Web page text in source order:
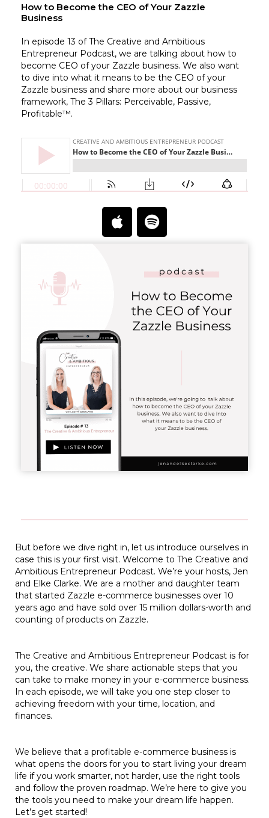
How to Become the CEO of Your Zazzle
Business
In episode 13 of The Creative and Ambitious
Entrepreneur Podcast, we are talking about how to
become CEO of your Zazzle business. We also want
to dive into what it means to be the CEO of your
Zazzle business and share more about our business
framework, The 3 Pillars: Perceivable, Passive,
Profitable™.
But before we dive right in, let us introduce ourselves in
case this is your first visit. Welcome to The Creative and
Ambitious Entrepreneur Podcast. We’re your hosts, Jen
and Elke Clarke. We are a mother and daughter team
that started Zazzle e-commerce businesses over 10
years ago and have sold over 15 million dollars-worth and
counting of products on Zazzle.
The Creative and Ambitious Entrepreneur Podcast is for
you, the creative. We share actionable steps that you
can take to make money in your e-commerce business.
In each episode, we will take you one step closer to
achieving freedom with your time, location, and
finances.
We believe that a profitable e-commerce business is
what opens the doors for you to start living your dream
life if you work smarter, not harder, use the right tools
and follow the proven roadmap. We’re here to give you
the tools you need to make your dream life happen.
Let’s get started!